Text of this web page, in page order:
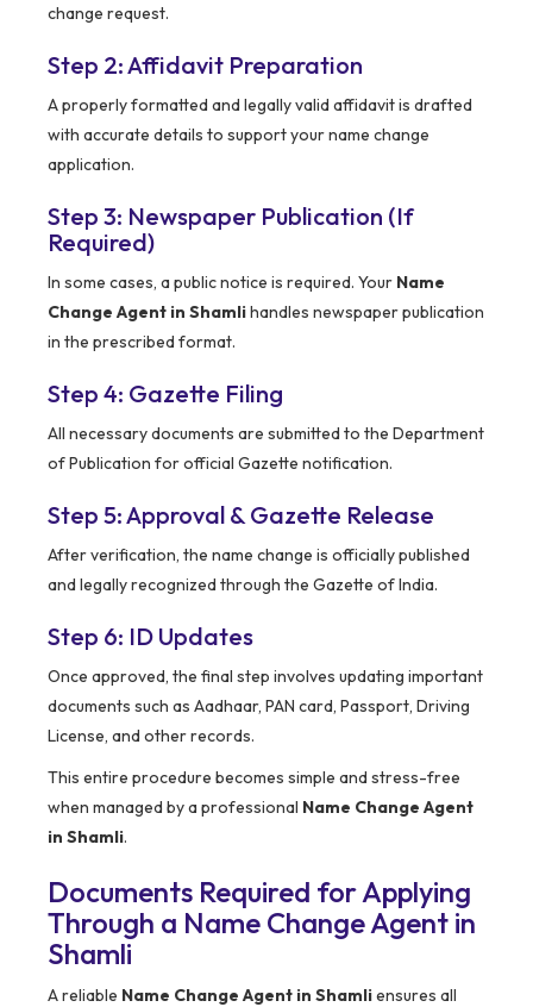
change request.
Step 2: Affidavit Preparation
A properly formatted and legally valid affidavit is drafted
with accurate details to support your name change
application.
Step 3: Newspaper Publication (If
Required)
In some cases, a public notice is required. Your Name
Change Agent in Shamlihandles newspaper publication
in the prescribed format.
Step 4: Gazette Filing
All necessary documents are submitted to the Department
of Publication for official Gazette notification.
Step 5: Approval & Gazette Release
After verification, the name change is officially published
and legally recognized through the Gazette of India.
Step 6: ID Updates
Once approved, the final step involves updating important
documents such as Aadhaar, PAN card, Passport, Driving
License, and other records.
This entire procedure becomes simple and stress-free
when managed by a professional Name Change Agent
in Shamli.
Documents Required for Applying
Through a Name Change Agent in
Shamli
A reliable Name Change Agent in Shamliensures all